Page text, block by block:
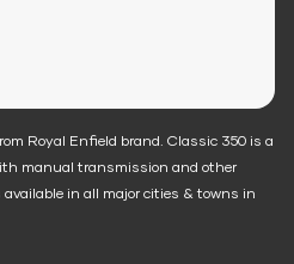
Royal Enfield brand. Classic 350 is a
manual transmission and other
in all major cities & towns in